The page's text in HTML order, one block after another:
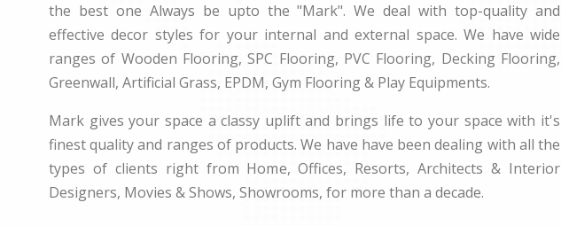
the best one Always be upto the "Mark". We deal with top-quality and
effective decor styles for your internal and external space. We have wide
ranges of Wooden Flooring, SPC Flooring, PVC Flooring, Decking Flooring,
Greenwall, Artificial Grass, EPDM, Gym Flooring & Play Equipments.
Mark gives your space a classy uplift and brings life to your space with it's
finest quality and ranges of products. We have have been dealing with all the
types of clients right from Home, Offices, Resorts, Architects & Interior
Designers, Movies & Shows, Showrooms, for more than a decade.